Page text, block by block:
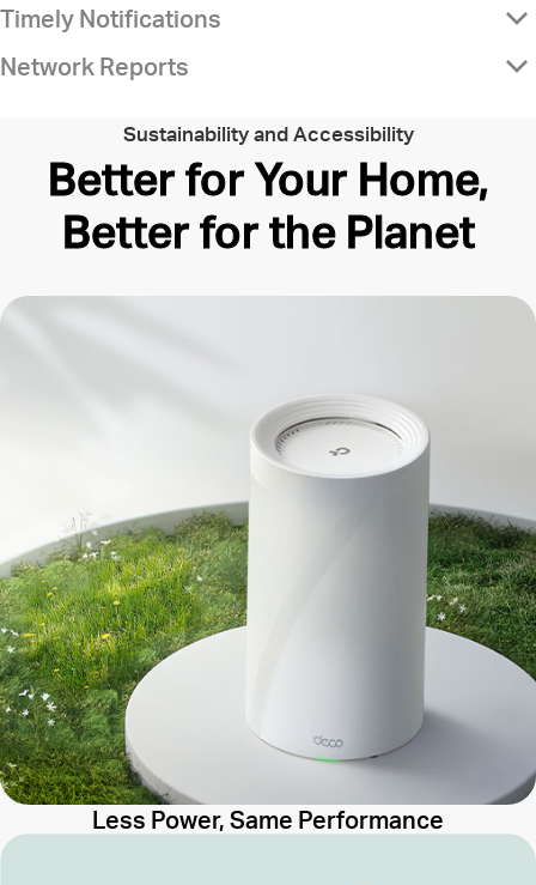
Timely Notifications
Network Reports
Sustainability and Accessibility
Better for Your Home,
Better for the Planet
Less Power, Same Performance